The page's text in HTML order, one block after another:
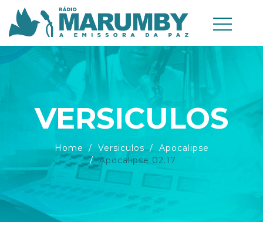
VERSICULOS
Home Versiculos
Apocalipse
Apocalipse 02.17